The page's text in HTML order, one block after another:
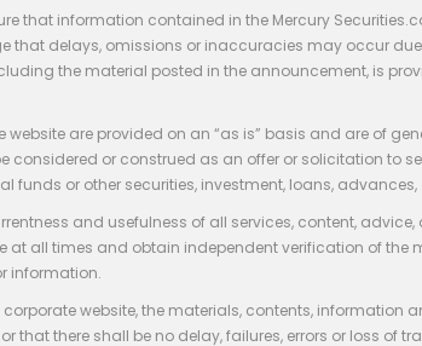
that information contained in the Mercury
that delays, omissions or inaccuracies may occur
the material posted in the announcement, is
are provided on an “as is” basis and are of
or construed as an offer or solicitation to
funds or other securities, investment, loans,
and usefulness of all services, content,
at all times and obtain independent verification of
information.
website, the materials, contents,
that there shall be no delay, failures, errors or loss